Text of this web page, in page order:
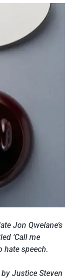
Jon Qwelane’s
‘Call me
hate speech.
Justice Steven